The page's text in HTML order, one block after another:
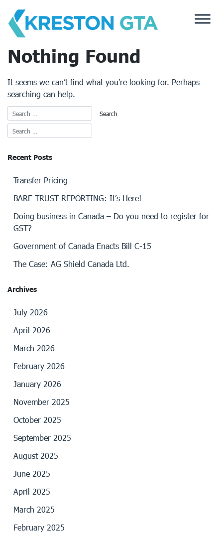
content
Nothing Found
It seems we can’t find what you’re looking for. Perhaps
searching can help.
Recent Posts
Transfer Pricing
BARE TRUST REPORTING: It’s Here!
Doing business in Canada – Do you need to register for
GST?
Government of Canada Enacts Bill C-15
The Case: AG Shield Canada Ltd.
Archives
July 2026
April 2026
March 2026
February 2026
January 2026
November 2025
October 2025
September 2025
August 2025
June 2025
April 2025
March 2025
February 2025